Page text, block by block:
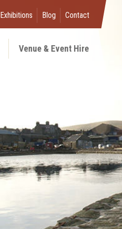
Exhibitions Blog Contact
Venue & Event Hire